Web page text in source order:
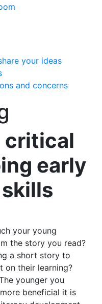
your ideas
and concerns
critical
early
your young
the story you read?
a short story to
on their learning?
younger you
beneficial it is